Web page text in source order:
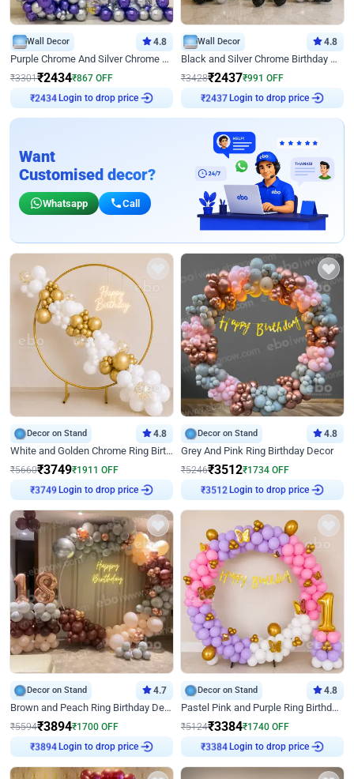
Wall Decor 4.8
Purple Chrome And Silver Chrome Arch Birthday Decor
₹3301₹2434₹867 OFF
₹2434 Login to drop price
Wall Decor 4.8
Black and Silver Chrome Birthday Decor
₹3428₹2437₹991 OFF
₹2437 Login to drop price
Want
Customised decor?
Whatsapp Call
Decor on Stand 4.8
White and Golden Chrome Ring Birthday Decor With Neon Light
₹5660₹3749₹1911 OFF
₹3749 Login to drop price
Decor on Stand 4.8
Grey And Pink Ring Birthday Decor
₹5246₹3512₹1734 OFF
₹3512 Login to drop price
Decor on Stand 4.7
Brown and Peach Ring Birthday Decor With Neon Light
₹5594₹3894₹1700 OFF
₹3894 Login to drop price
Decor on Stand 4.8
Pastel Pink and Purple Ring Birthday Decor
₹5124₹3384₹1740 OFF
₹3384 Login to drop price